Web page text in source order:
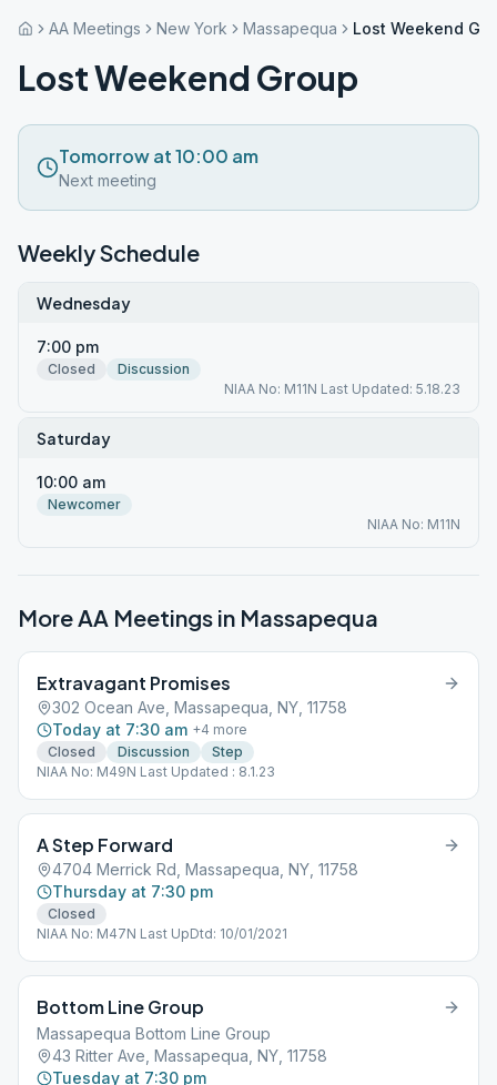
AA Meetings New York Massapequa Lost Weekend
Lost Weekend Group
Tomorrow at 10:00 am
Next meeting
Weekly Schedule
Wednesday
7:00 pm
Closed
Discussion
NIAA No: M11N Last Updated: 5.18.23
Saturday
10:00 am
Newcomer
NIAA No: M11N
More AA Meetings in Massapequa
Extravagant Promises
302 Ocean Ave, Massapequa, NY, 11758
Today at 7:30 am +4 more
Closed
Discussion
Step
NIAA No: M49N Last Updated : 8.1.23
A Step Forward
4704 Merrick Rd, Massapequa, NY, 11758
Thursday at 7:30 pm
Closed
NIAA No: M47N Last UpDtd: 10/01/2021
Bottom Line Group
Massapequa Bottom Line Group
43 Ritter Ave, Massapequa, NY, 11758
Tuesday at 7:30 pm